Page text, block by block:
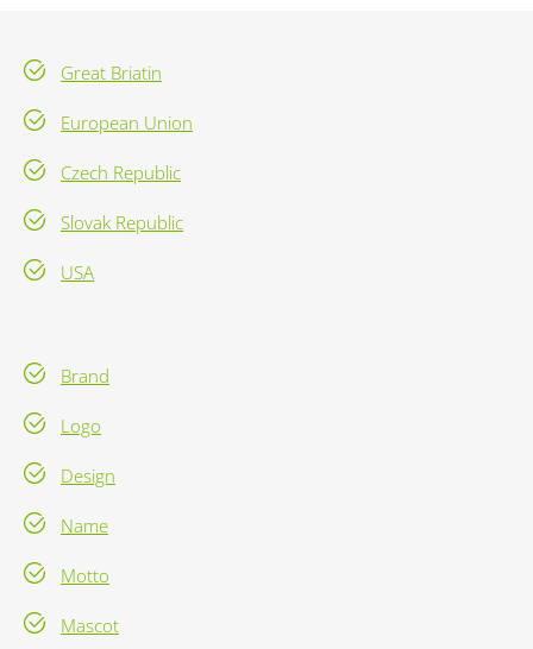
Great Briatin
European Union
Czech Republic
Slovak Republic
USA
Brand
Logo
Design
Name
Motto
Mascot